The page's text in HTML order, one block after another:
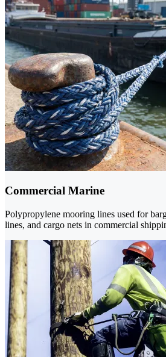
Commercial Marine
Polypropylene mooring lines used for
lines, and cargo nets in commercial